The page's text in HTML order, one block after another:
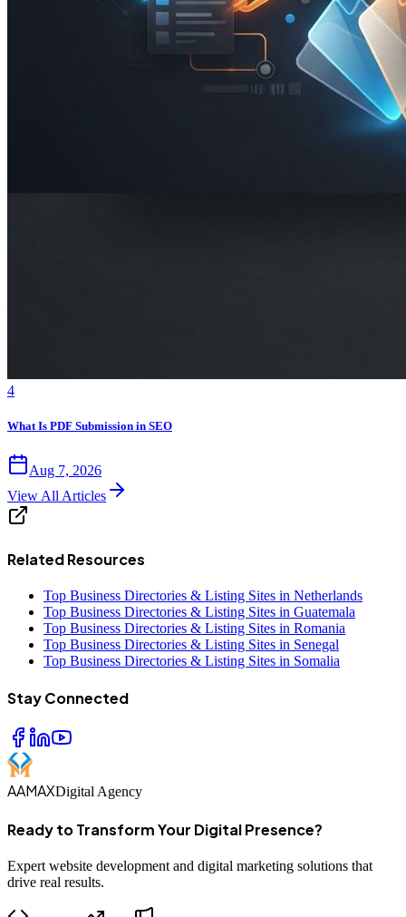
4
What Is PDF Submission in SEO
Aug 7, 2026
View All Articles
Related Resources
Top Business Directories & Listing Sites in Netherlands
Top Business Directories & Listing Sites in Guatemala
Top Business Directories & Listing Sites in Romania
Top Business Directories & Listing Sites in Senegal
Top Business Directories & Listing Sites in Somalia
Stay Connected
AAMAXDigital Agency
Ready to Transform Your Digital Presence?
Expert website development and digital marketing solutions that
drive real results.